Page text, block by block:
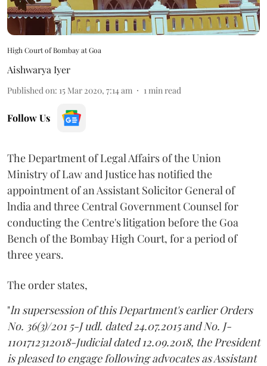
High Court of Bombay at Goa
Aishwarya Iyer
Published on: 15 Mar 2020, 7:14 am 1 min read
Follow Us
The Department of Legal Affairs of the Union
Ministry of Law and Justice has notified the
appointment of an Assistant Solicitor General of
lndia and three Central Government Counsel for
conducting the Centre's litigation before the Goa
Bench of the Bombay High Court, for a period of
three years.
The order states,
"ln supersession of this Department's earlier Orders
No. 36(3)/201 5-J udl. dated 24.07.2015 and No. J-
1101712312018-Judicial dated 12.09.2018, the President
is pleased to engage following advocates as Assistant